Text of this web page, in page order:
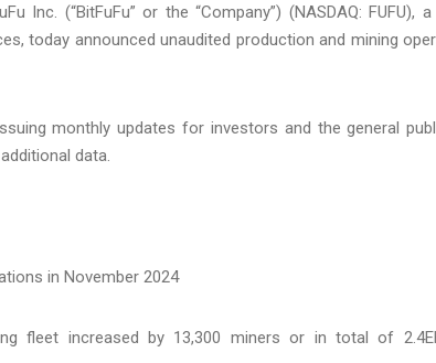
Inc. (“BitFuFu” or the “Company”) (NASDAQ: FUFU),
today announced unaudited production and mining
monthly updates for investors and the general
data.
in November 2024
fleet increased by 13,300 miners or in total of